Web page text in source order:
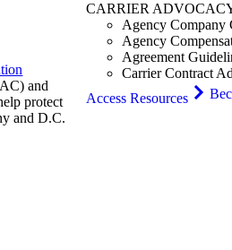
and
protect
and D.C.
CARRIER
Agency Company
Agency
Agreement
Carrier Contract
Access Resources